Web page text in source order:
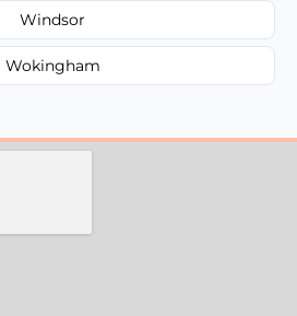
Windsor
Wokingham